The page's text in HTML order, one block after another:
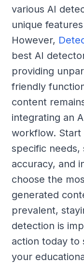
various AI
unique
However,
best AI
providing
friendly
content
integrating an
workflow.
specific needs,
accuracy, and
choose the
generated
prevalent,
detection is
action today to
your